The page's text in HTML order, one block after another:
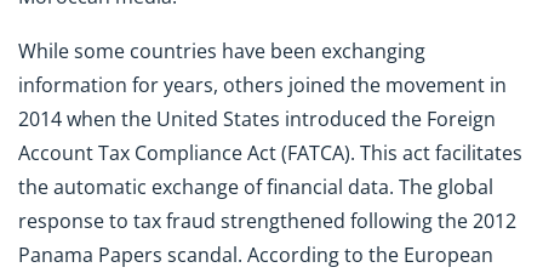
While some countries have been exchanging
information for years, others joined the movement in
2014 when the United States introduced the Foreign
Account Tax Compliance Act (FATCA). This act facilitates
the automatic exchange of financial data. The global
response to tax fraud strengthened following the 2012
Panama Papers scandal. According to the European